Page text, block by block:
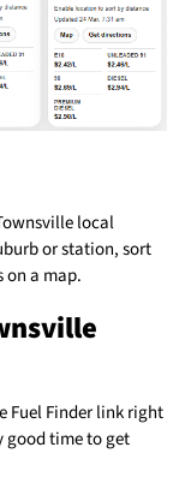
local
or station, sort
on a map.
Fuel Finder link right
good time to get